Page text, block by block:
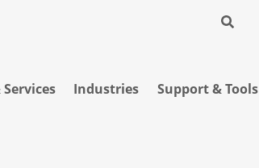
Industries Support & Tools